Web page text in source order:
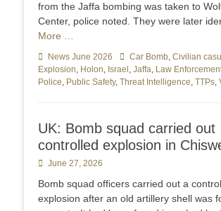
from the Jaffa bombing was taken to
Center, police noted. They were later
More …
Categories
News June 2026 TagsCar Bomb, Civilian
Explosion, Holon, Israel , Jaffa, Law
Police, Public Safety, Threat Intelligence, TTPs,
UK: Bomb squad carried out
controlled explosion in
Posted
June 27, 2026
Bomb squad officers carried out a
explosion after an old artillery shell was